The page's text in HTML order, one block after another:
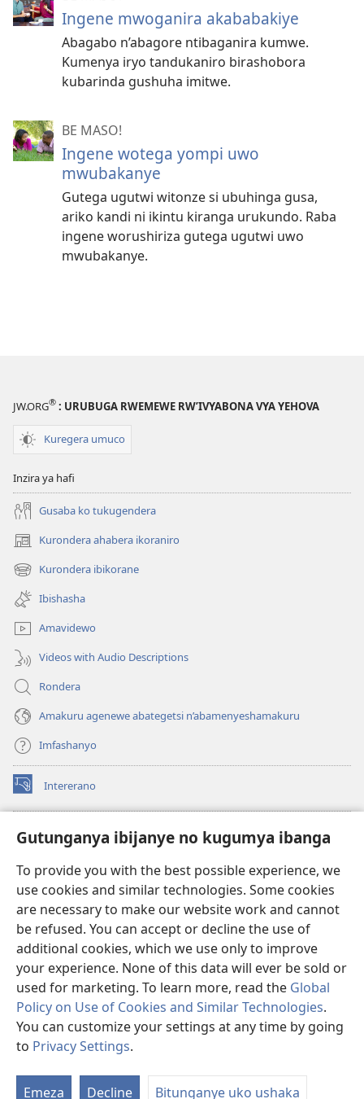
Gutunganya ibijanye no kugumya ibanga
To provide you with the best possible experience, we
use cookies and similar technologies. Some cookies
are necessary to make our website work and cannot
be refused. You can accept or decline the use of
additional cookies, which we use only to improve
your experience. None of this data will ever be sold or
used for marketing. To learn more, read the Global
Policy on Use of Cookies and Similar Technologies.
You can customize your settings at any time by going
to Privacy Settings.
Emeza Decline Bitunganye uko ushaka
Ingene mwoganira akababakiye
Abagabo n’abagore ntibaganira kumwe.
Kumenya iryo tandukaniro birashobora
kubarinda gushuha imitwe.
BE MASO!
Ingene wotega yompi uwo
mwubakanye
Gutega ugutwi witonze si ubuhinga gusa,
ariko kandi ni ikintu kiranga urukundo. Raba
ingene worushiriza gutega ugutwi uwo
mwubakanye.
JW.ORG® : URUBUGA RWEMEWE RW’IVYABONA VYA YEHOVA
Kuregera umuco
Inzira ya hafi
Gusaba ko tukugendera
Kurondera ahabera ikoraniro
(opens
new
window)
Kurondera ibikorane
(opens
new
window)
Ibishasha
Amavidewo
Videos with Audio Descriptions
Rondera
Amakuru agenewe abategetsi n’abamenyeshamakuru
Imfashanyo
Intererano
(opens
new
Icegeranyo c'ibitabu co kuri internet ca Watchtower
(opens
window)JW Hub
(opens
new
window)JW Library
Watchtower Library ®
Copyright© 2026 Watch Tower Bible and Tract Society of Pennsylvania.
AMATEGEKO AGENGA IKORESHWA
|